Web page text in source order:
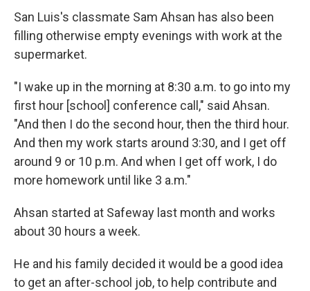
San Luis's classmate Sam Ahsan has also been
filling otherwise empty evenings with work at the
supermarket.
"I wake up in the morning at 8:30 a.m. to go into my
first hour [school] conference call," said Ahsan.
"And then I do the second hour, then the third hour.
And then my work starts around 3:30, and I get off
around 9 or 10 p.m. And when I get off work, I do
more homework until like 3 a.m."
Ahsan started at Safeway last month and works
about 30 hours a week.
He and his family decided it would be a good idea
to get an after-school job, to help contribute and